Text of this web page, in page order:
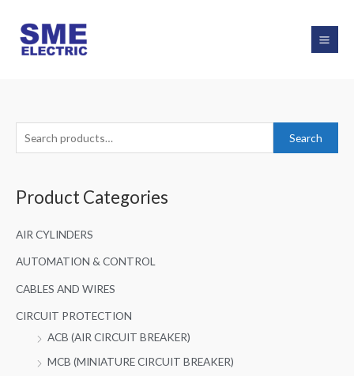
content
e
h
f
Search
Product Categories
AIR CYLINDERS
AUTOMATION & CONTROL
CABLES AND WIRES
CIRCUIT PROTECTION
ACB (AIR CIRCUIT BREAKER)
MCB (MINIATURE CIRCUIT BREAKER)